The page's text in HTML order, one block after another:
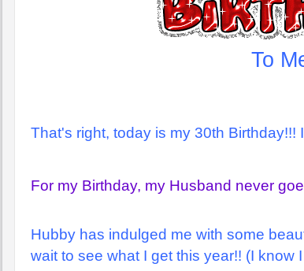
To
That's right, today is my 30th Birthday!!!
For my Birthday, my Husband never
Hubby has indulged me with some
wait to see what I get this year!! (I know